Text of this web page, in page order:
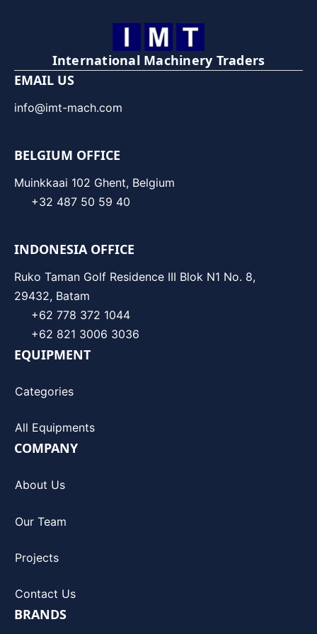
International Machinery Traders
EMAIL US
info@imt-mach.com
BELGIUM OFFICE
Muinkkaai 102 Ghent, Belgium
+32 487 50 59 40
INDONESIA OFFICE
Ruko Taman Golf Residence III Blok N1 No. 8,
29432, Batam
+62 778 372 1044
+62 821 3006 3036
EQUIPMENT
Categories
All Equipments
COMPANY
About Us
Our Team
Projects
Contact Us
BRANDS